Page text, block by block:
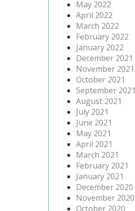
May 2022
April 2022
March 2022
February 2022
January 2022
December 2021
November 2021
October 2021
September 2021
August 2021
July 2021
June 2021
May 2021
April 2021
March 2021
February 2021
January 2021
December 2020
November 2020
October 2020